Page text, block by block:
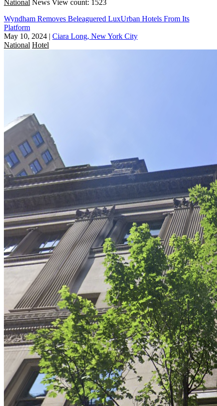
National News View count: 1523
Wyndham Removes Beleaguered LuxUrban Hotels From Its
Platform
May 10, 2024 | Ciara Long, New York City
National Hotel